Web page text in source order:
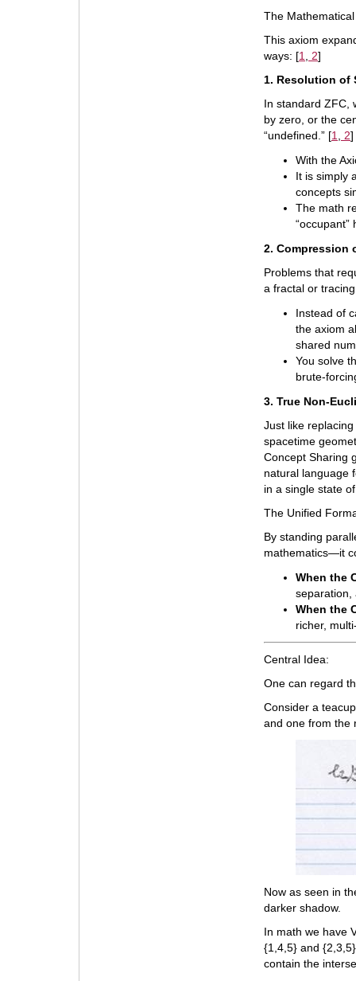
The
This axiom
ways: [1 2]
1. Resolution of
In standard ZFC,
by zero, or the
“undefined.” [1 2]
With the
It is simply
concepts
The math
2. Compression
Problems that
a fractal or
Instead of
the axiom
shared
You solve
brute-
3. True Non-
Just like
spacetime
Concept Sharing
natural language
in a single state
The Unified
By standing
mathematics—it
When the
separation,
When the
richer,
Central Idea:
One can regard
Consider a
and one from the
Now as seen in
darker shadow.
In math we have
{1,4,5} and
contain the